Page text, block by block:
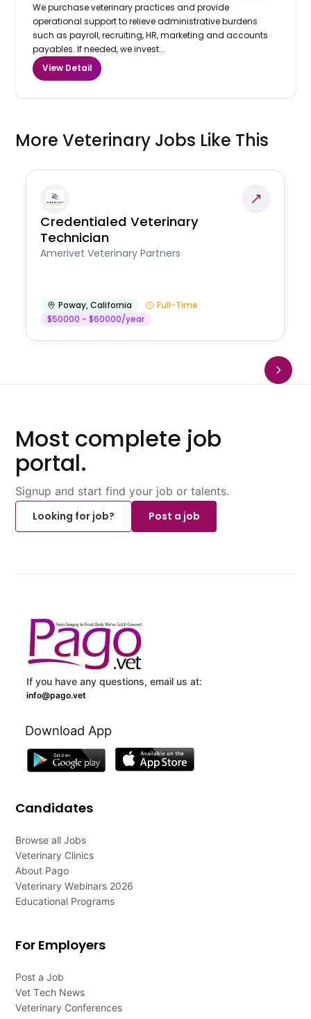
We purchase veterinary practices and provide
operational support to relieve administrative burdens
such as payroll, recruiting, HR, marketing and accounts
payables. If needed, we invest...
View Detail
More Veterinary Jobs Like This
Credentialed Veterinary
Technician
Amerivet Veterinary Partners
Poway,California
Full-Time
$50000 - $60000/year
Most complete job
portal.
Signup and start find your job or talents.
Looking for job?
Post a job
If you have any questions, email us at:
info@pago.vet
Download App
Candidates
Browse all Jobs
Veterinary Clinics
About Pago
Veterinary Webinars 2026
Educational Programs
For Employers
Post a Job
Vet Tech News
Veterinary Conferences